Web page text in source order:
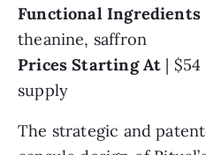
Functional Ingredients
theanine, saffron
Prices Starting At |
supply
The strategic and